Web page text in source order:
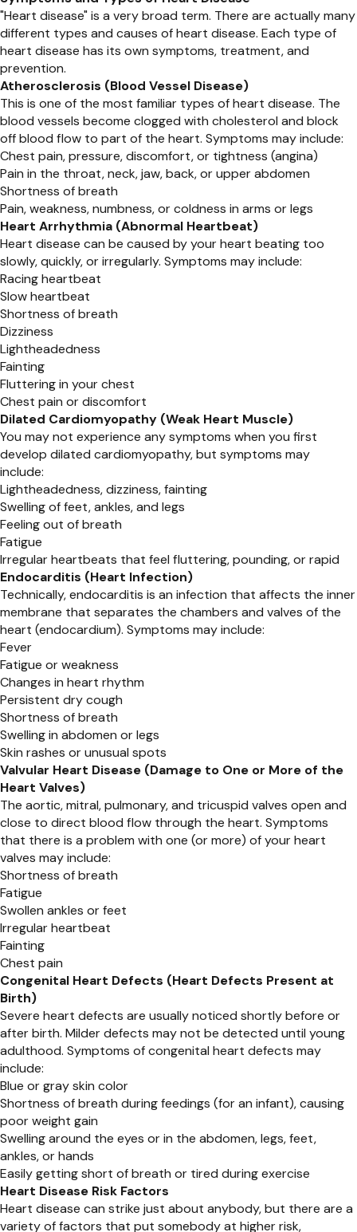
"Heart disease" is a very broad term. There are actually many
different types and causes of heart disease. Each type of
heart disease has its own symptoms, treatment, and
prevention.
Atherosclerosis (Blood Vessel Disease)
This is one of the most familiar types of heart disease. The
blood vessels become clogged with cholesterol and block
off blood flow to part of the heart. Symptoms may include:
Chest pain, pressure, discomfort, or tightness (angina)
Pain in the throat, neck, jaw, back, or upper abdomen
Shortness of breath
Pain, weakness, numbness, or coldness in arms or legs
Heart Arrhythmia (Abnormal Heartbeat)
Heart disease can be caused by your heart beating too
slowly, quickly, or irregularly. Symptoms may include:
Racing heartbeat
Slow heartbeat
Shortness of breath
Dizziness
Lightheadedness
Fainting
Fluttering in your chest
Chest pain or discomfort
Dilated Cardiomyopathy (Weak Heart Muscle)
You may not experience any symptoms when you first
develop dilated cardiomyopathy, but symptoms may
include:
Lightheadedness, dizziness, fainting
Swelling of feet, ankles, and legs
Feeling out of breath
Fatigue
Irregular heartbeats that feel fluttering, pounding, or rapid
Endocarditis (Heart Infection)
Technically, endocarditis is an infection that affects the inner
membrane that separates the chambers and valves of the
heart (endocardium). Symptoms may include:
Fever
Fatigue or weakness
Changes in heart rhythm
Persistent dry cough
Shortness of breath
Swelling in abdomen or legs
Skin rashes or unusual spots
Valvular Heart Disease (Damage to One or More of the
Heart Valves)
The aortic, mitral, pulmonary, and tricuspid valves open and
close to direct blood flow through the heart. Symptoms
that there is a problem with one (or more) of your heart
valves may include:
Shortness of breath
Fatigue
Swollen ankles or feet
Irregular heartbeat
Fainting
Chest pain
Congenital Heart Defects (Heart Defects Present at
Birth)
Severe heart defects are usually noticed shortly before or
after birth. Milder defects may not be detected until young
adulthood. Symptoms of congenital heart defects may
include:
Blue or gray skin color
Shortness of breath during feedings (for an infant), causing
poor weight gain
Swelling around the eyes or in the abdomen, legs, feet,
ankles, or hands
Easily getting short of breath or tired during exercise
Heart Disease Risk Factors
Heart disease can strike just about anybody, but there are a
variety of factors that put somebody at higher risk,